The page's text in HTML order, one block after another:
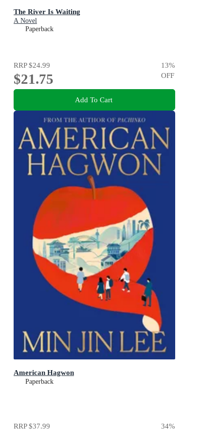
The River Is Waiting
A Novel
Paperback
RRP$24.99
$21.75
13%
OFF
Add To Cart
American Hagwon
Paperback
RRP$37.99 34%